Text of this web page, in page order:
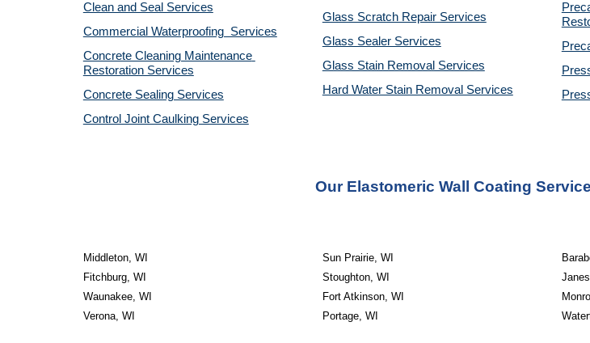
Clean and Seal Services
Commercial Waterproofing  Services
Concrete Cleaning Maintenance
Restoration Services
Concrete Sealing Services
Control Joint Caulking Services
Glass Scratch Repair Services
Glass Sealer Services
Glass Stain Removal Services
Hard Water Stain Removal Services
Our Elastomeric Wall Coating
Middleton, WI
Fitchburg, WI
Waunakee, WI
Verona, WI
Sun Prairie, WI
Stoughton, WI
Fort Atkinson, WI
Portage, WI